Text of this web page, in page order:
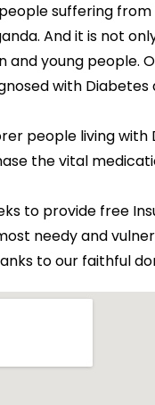
suffering from
And it is not
and young people.
with Diabetes
people living with
the vital
to provide free
needy and
to our faithful